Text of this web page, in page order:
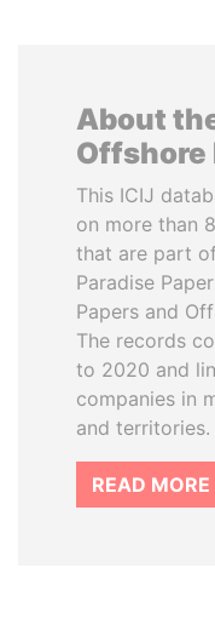
About
Offshore
This ICIJ
on more than
that are part
Paradise
Papers and
The records
to 2020 and
companies in
and territories.
READ MORE